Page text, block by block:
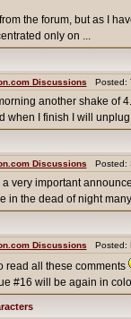
the forum, but as I
only on ...
Discussions Posted:
another shake of
when I finish I will unplug
Discussions Posted:
very important
in the dead of night
Discussions Posted:
read all these comments
#16 will be again in